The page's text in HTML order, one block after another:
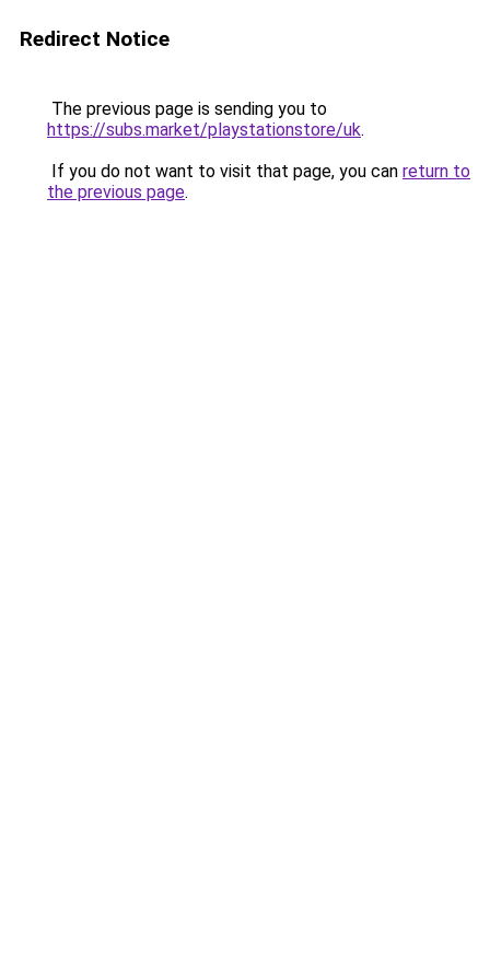
Redirect Notice
The previous page is sending you to
https://subs.market/playstationstore/uk.
If you do not want to visit that page, you can return to
the previous page.